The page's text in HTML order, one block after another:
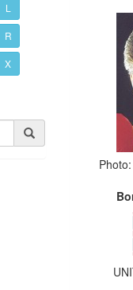
L
R
X